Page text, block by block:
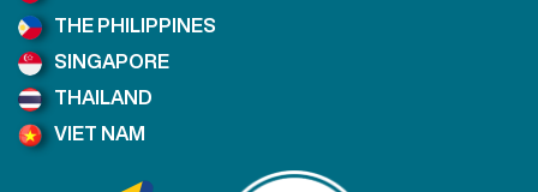
THE PHILIPPINES
SINGAPORE
THAILAND
VIET NAM